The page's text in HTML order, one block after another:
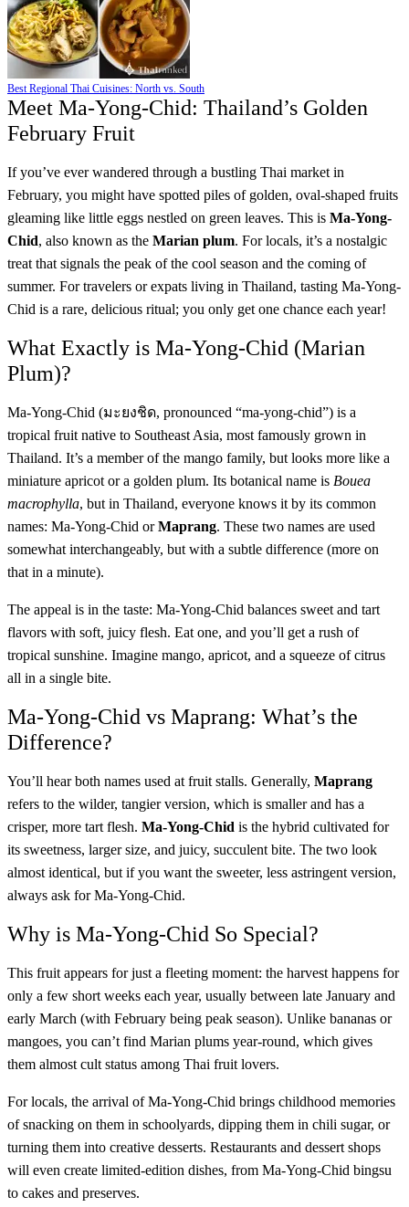
Best Regional Thai Cuisines: North vs. South
Meet Ma-Yong-Chid: Thailand’s Golden
February Fruit
If you’ve ever wandered through a bustling Thai market in
February, you might have spotted piles of golden, oval-shaped fruits
gleaming like little eggs nestled on green leaves. This is Ma-Yong-
Chid, also known as the Marian plum. For locals, it’s a nostalgic
treat that signals the peak of the cool season and the coming of
summer. For travelers or expats living in Thailand, tasting Ma-Yong-
Chid is a rare, delicious ritual; you only get one chance each year!
What Exactly is Ma-Yong-Chid (Marian
Plum)?
Ma-Yong-Chid (มะยงชิด, pronounced “ma-yong-chid”) is a
tropical fruit native to Southeast Asia, most famously grown in
Thailand. It’s a member of the mango family, but looks more like a
miniature apricot or a golden plum. Its botanical name is Bouea
macrophylla, but in Thailand, everyone knows it by its common
names: Ma-Yong-Chid orMaprang. These two names are used
somewhat interchangeably, but with a subtle difference (more on
that in a minute).
The appeal is in the taste: Ma-Yong-Chid balances sweet and tart
flavors with soft, juicy flesh. Eat one, and you’ll get a rush of
tropical sunshine. Imagine mango, apricot, and a squeeze of citrus
all in a single bite.
Ma-Yong-Chid vs Maprang: What’s the
Difference?
You’ll hear both names used at fruit stalls. Generally, Maprang
refers to the wilder, tangier version, which is smaller and has a
crisper, more tart flesh. Ma-Yong-Chid is the hybrid cultivated for
its sweetness, larger size, and juicy, succulent bite. The two look
almost identical, but if you want the sweeter, less astringent version,
always ask for Ma-Yong-Chid.
Why is Ma-Yong-Chid So Special?
This fruit appears for just a fleeting moment: the harvest happens for
only a few short weeks each year, usually between late January and
early March (with February being peak season). Unlike bananas or
mangoes, you can’t find Marian plums year-round, which gives
them almost cult status among Thai fruit lovers.
For locals, the arrival of Ma-Yong-Chid brings childhood memories
of snacking on them in schoolyards, dipping them in chili sugar, or
turning them into creative desserts. Restaurants and dessert shops
will even create limited-edition dishes, from Ma-Yong-Chid bingsu
to cakes and preserves.